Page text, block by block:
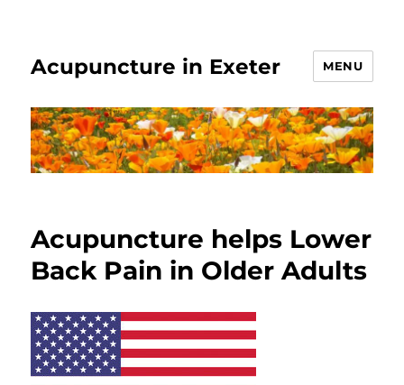
Acupuncture in Exeter MENU
Acupuncture helps Lower
Back Pain in Older Adults